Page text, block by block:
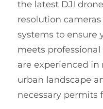
the latest DJI
resolution
systems to ensure
meets
are experienced in
urban landscape
necessary permits